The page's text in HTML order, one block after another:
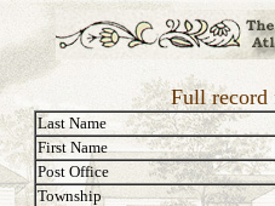
Full
Last Name
First Name
Post Office
Township